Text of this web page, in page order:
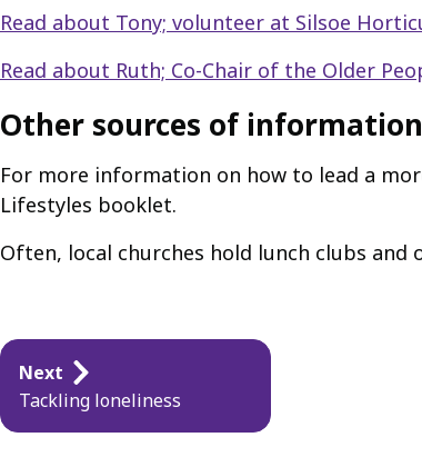
Read about Tony; volunteer at Silsoe
Read about Ruth; Co-Chair of the Older
Other sources of information
For more information on how to lead a
Lifestyles booklet.
Often, local churches hold lunch clubs
Guides
navigation
Next
Tackling loneliness